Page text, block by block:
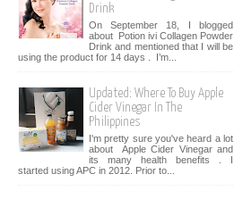
Drink
On September 18, I blogged
about Potion ivi Collagen Powder
Drink and mentioned that I will be
using the product for 14 days . I’m...
Updated: Where To Buy Apple
Cider Vinegar In The
Philippines
I'm pretty sure you've heard a lot
about Apple Cider Vinegar and
its many health benefits . I
started using APC in 2012. Prior to...